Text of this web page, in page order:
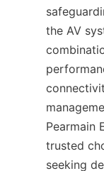
the AV
Pearmain
trusted
seeking